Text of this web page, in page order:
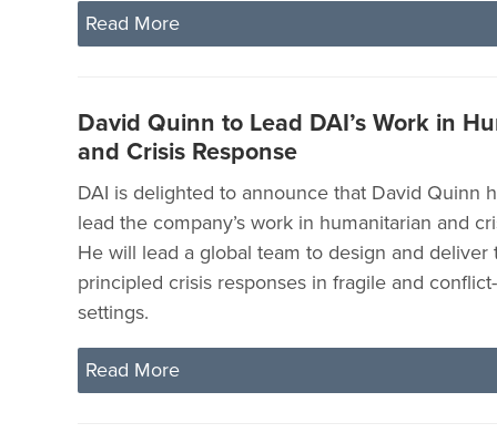
Read More
David Quinn to Lead DAI’s Work in
and Crisis Response
DAI is delighted to announce that David Quinn
lead the company’s work in humanitarian and
He will lead a global team to design and deliver
principled crisis responses in fragile and
settings.
Read More